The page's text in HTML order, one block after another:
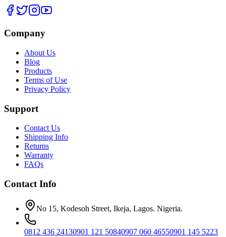
Company
About Us
Blog
Products
Terms of Use
Privacy Policy
Support
Contact Us
Shipping Info
Returns
Warranty
FAQs
Contact Info
No 15, Kodesoh Street, Ikeja, Lagos. Nigeria.
0812 436 24130901 121 50840907 060 46550901 145 5223